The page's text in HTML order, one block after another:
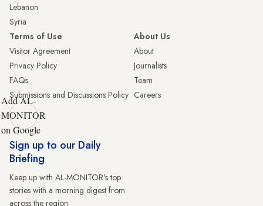
Lebanon
Syria
Terms of Use
Visitor Agreement
Privacy Policy
FAQs
Submissions and Discussions Policy
About Us
About
Journalists
Team
Careers
Add AL-
MONITOR
on Google
Sign up to our Daily
Briefing
Keep up with AL-MONITOR's top
stories with a morning digest from
across the region.